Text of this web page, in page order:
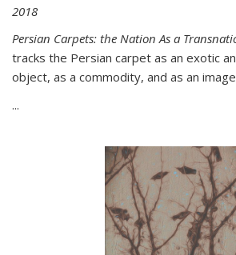
2018
Persian Carpets: the Nation As a
tracks the Persian carpet as an exotic
object, as a commodity, and as an
...